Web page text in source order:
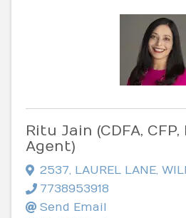
Ritu Jain (CDFA,
Agent)
2537 LAUREL LANE
7738953918
Send Email